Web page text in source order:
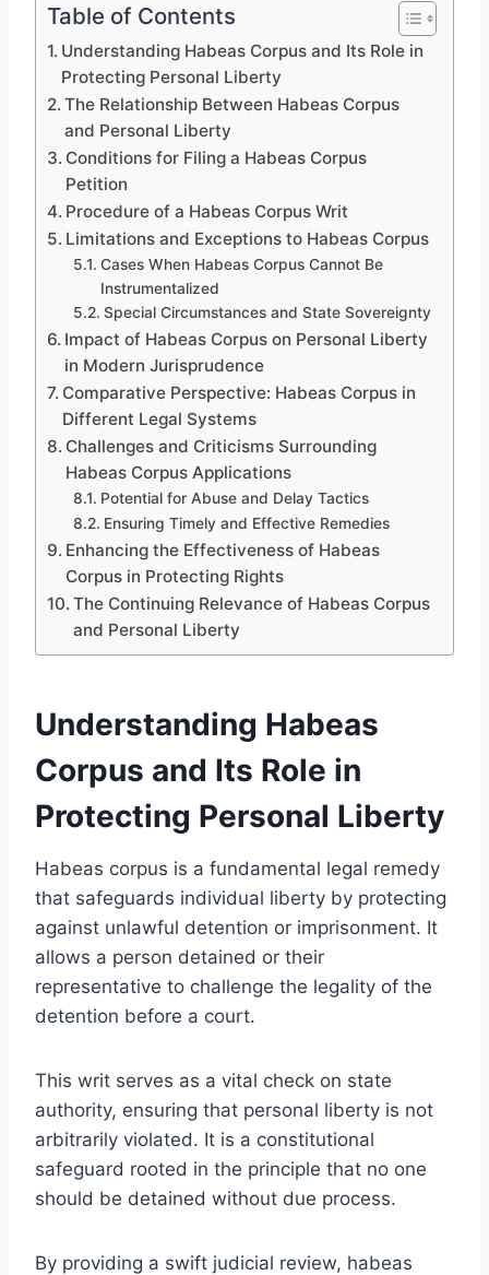
Table of Contents
Understanding Habeas Corpus and Its Role in
Protecting Personal Liberty
The Relationship Between Habeas Corpus
and Personal Liberty
Conditions for Filing a Habeas Corpus
Petition
Procedure of a Habeas Corpus Writ
Limitations and Exceptions to Habeas Corpus
Cases When Habeas Corpus Cannot Be
Instrumentalized
Special Circumstances and State Sovereignty
Impact of Habeas Corpus on Personal Liberty
in Modern Jurisprudence
Comparative Perspective: Habeas Corpus in
Different Legal Systems
Challenges and Criticisms Surrounding
Habeas Corpus Applications
Potential for Abuse and Delay Tactics
Ensuring Timely and Effective Remedies
Enhancing the Effectiveness of Habeas
Corpus in Protecting Rights
The Continuing Relevance of Habeas Corpus
and Personal Liberty
Understanding Habeas
Corpus and Its Role in
Protecting Personal Liberty
Habeas corpus is a fundamental legal remedy
that safeguards individual liberty by protecting
against unlawful detention or imprisonment. It
allows a person detained or their
representative to challenge the legality of the
detention before a court.
This writ serves as a vital check on state
authority, ensuring that personal liberty is not
arbitrarily violated. It is a constitutional
safeguard rooted in the principle that no one
should be detained without due process.
By providing a swift judicial review, habeas